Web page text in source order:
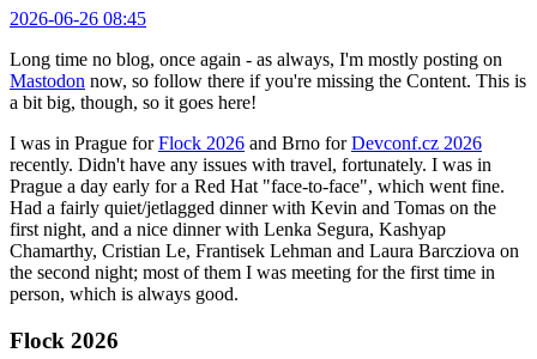
2026-06-26 08:45
Long time no blog, once again - as always, I'm mostly posting on
Mastodon now, so follow there if you're missing the Content. This is
a bit big, though, so it goes here!
I was in Prague forFlock 2026 and Brno forDevconf.cz 2026
recently. Didn't have any issues with travel, fortunately. I was in
Prague a day early for a Red Hat "face-to-face", which went fine.
Had a fairly quiet/jetlagged dinner with Kevin and Tomas on the
first night, and a nice dinner with Lenka Segura, Kashyap
Chamarthy, Cristian Le, Frantisek Lehman and Laura Barcziova on
the second night; most of them I was meeting for the first time in
person, which is always good.
Flock 2026